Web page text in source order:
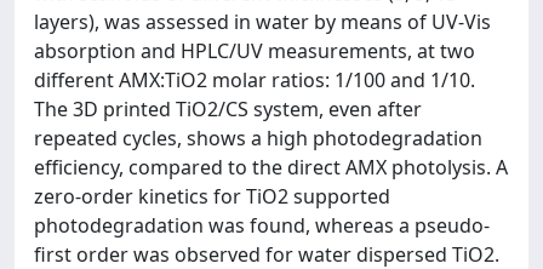
layers), was assessed in water by means of UV-Vis
absorption and HPLC/UV measurements, at two
different AMX:TiO2 molar ratios: 1/100 and 1/10.
The 3D printed TiO2/CS system, even after
repeated cycles, shows a high photodegradation
efficiency, compared to the direct AMX photolysis. A
zero-order kinetics for TiO2 supported
photodegradation was found, whereas a pseudo-
first order was observed for water dispersed TiO2.